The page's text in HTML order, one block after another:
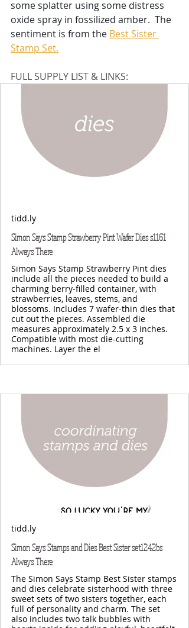
some splatter using some distress
oxide spray in fossilized amber.  The
sentiment is from the Best Sister
Stamp Set.
FULL SUPPLY LIST & LINKS:
tidd.ly
Simon Says Stamp Strawberry Pint Wafer Dies s1161
Always There
Simon Says Stamp Strawberry Pint dies
include all the pieces needed to build a
charming berry-filled container, with
strawberries, leaves, stems, and
blossoms. Includes 7 wafer-thin dies that
cut out the pieces. Assembled die
measures approximately 2.5 x 3 inches.
Compatible with most die-cutting
machines. Layer the el
tidd.ly
Simon Says Stamps and Dies Best Sister set1242bs
Always There
The Simon Says Stamp Best Sister stamps
and dies celebrate sisterhood with three
sweet sets of two sisters together, each
full of personality and charm. The set
also includes two talk bubbles with